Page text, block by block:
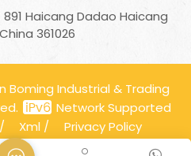
891 Haicang Dadao Haicang
361026
Boming Industrial & Trading
Network Supported
/ Xml / Privacy Policy